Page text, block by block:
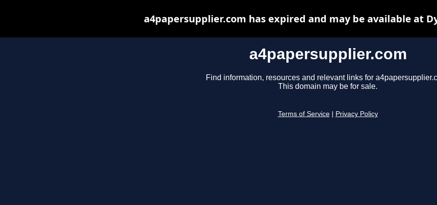
a4papersupplier.com
Find information, resources and relevant links for
This domain may be for sale.
Terms of Service Privacy Policy
a4papersupplier.com has expired and may be available at